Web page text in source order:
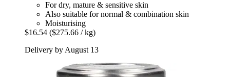
For dry, mature & sensitive skin
Also suitable for normal & combination skin
Moisturising
$16.54 ($275.66 / kg)
Delivery by August 13